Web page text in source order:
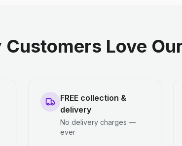
Customers Love
FREE collection &
delivery
No delivery charges —
ever